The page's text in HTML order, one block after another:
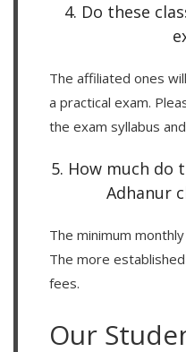
4. Do these
The affiliated ones
a practical exam.
the exam syllabus
5. How much do
Adhanur
The minimum
The more
fees.
Our